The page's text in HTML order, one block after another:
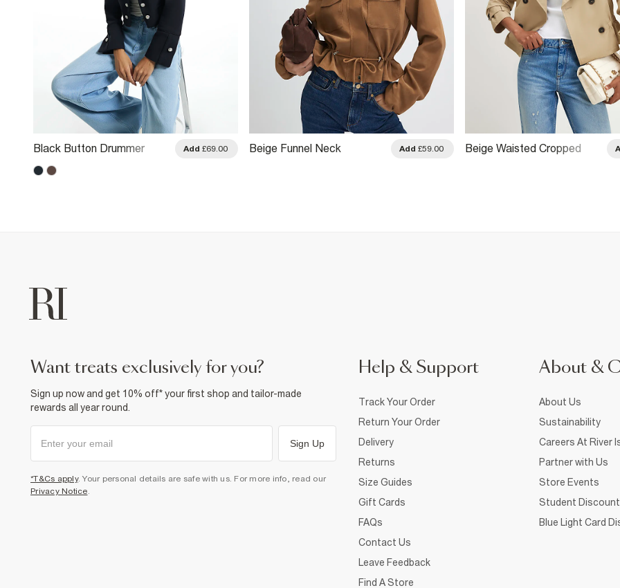
Black Button Drummer
Add £69.00
Beige Funnel Neck
Add £59.00
Beige Waisted Cropped
want treats exclusively for you?
Sign up now and get 10% off* your first shop and tailor-made
rewards all year round.
Sign Up
*T&Cs apply. Your personal details are safe with us. For more info, read our
Privacy Notice.
Help & Support
Track Your Order
Return Your Order
Delivery
Returns
Size Guides
Gift Cards
FAQs
Contact Us
Leave Feedback
Find A Store
About &
About Us
Sustainability
Careers At River
Partner with Us
Store Events
Student Discount
Blue Light Card